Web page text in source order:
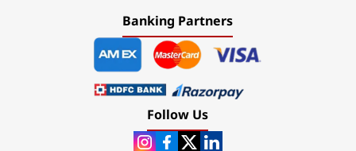
Banking Partners
Follow Us